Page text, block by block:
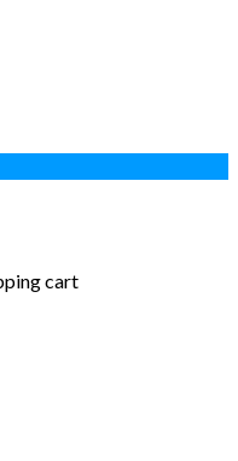
cart